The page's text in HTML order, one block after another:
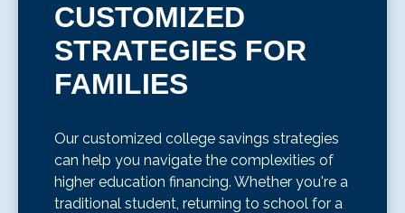
CUSTOMIZED
STRATEGIES FOR
FAMILIES
Our customized college savings strategies
can help you navigate the complexities of
higher education financing. Whether you're a
traditional student, returning to school for a